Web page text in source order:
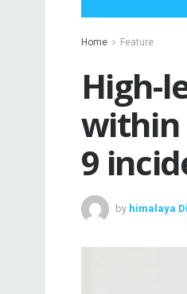
Home Feature
High-
within
9
by himalaya